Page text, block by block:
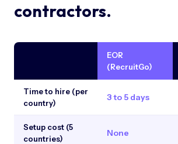
contractors.
EOR
(RecruitGo)
Time to hire (per
country)
3 to 5 days
Setup cost (5
countries)
None